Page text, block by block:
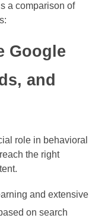
a comparison of
Google
and
role in behavioral
the right
and extensive
on search